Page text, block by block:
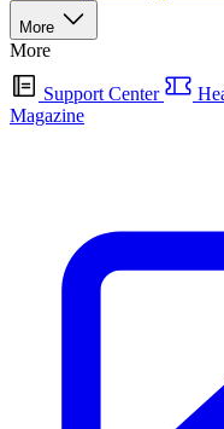
More
More
Support Center
Magazine